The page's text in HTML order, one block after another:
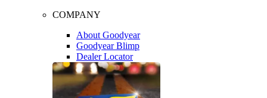
COMPANY
About Goodyear
Goodyear Blimp
Dealer Locator